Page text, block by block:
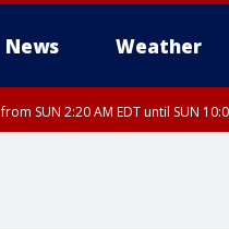
News Weather
from SUN 2:20 AM EDT until SUN